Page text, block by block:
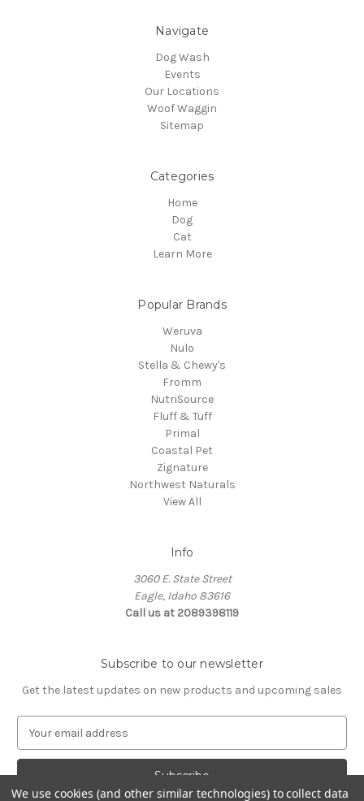
Navigate
Dog Wash
Events
Our Locations
Woof Waggin
Sitemap
Categories
Home
Dog
Cat
Learn More
Popular Brands
Weruva
Nulo
Stella & Chewy's
Fromm
NutriSource
Fluff & Tuff
Primal
Coastal Pet
Zignature
Northwest Naturals
View All
Info
3060 E. State Street
Eagle, Idaho 83616
Call us at 2089398119
Subscribe to our newsletter
Get the latest updates on new products and upcoming sales
a
l
We use cookies (and other similar technologies) to collect data